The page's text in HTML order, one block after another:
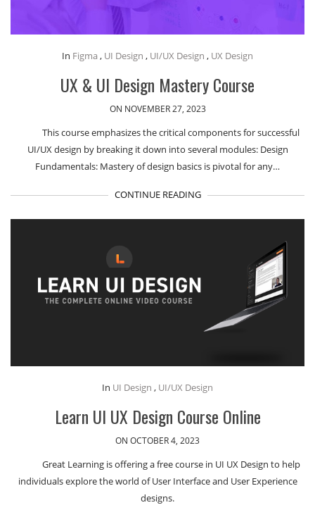
In Figma , UI Design , UI/UX Design , UX Design
UX & UI Design Mastery Course
ON NOVEMBER 27, 2023
This course emphasizes the critical components for successful
UI/UX design by breaking it down into several modules: Design
Fundamentals: Mastery of design basics is pivotal for any…
CONTINUE READING
In UI Design , UI/UX Design
Learn UI UX Design Course Online
ON OCTOBER 4, 2023
Great Learning is offering a free course in UI UX Design to help
individuals explore the world of User Interface and User Experience
designs.